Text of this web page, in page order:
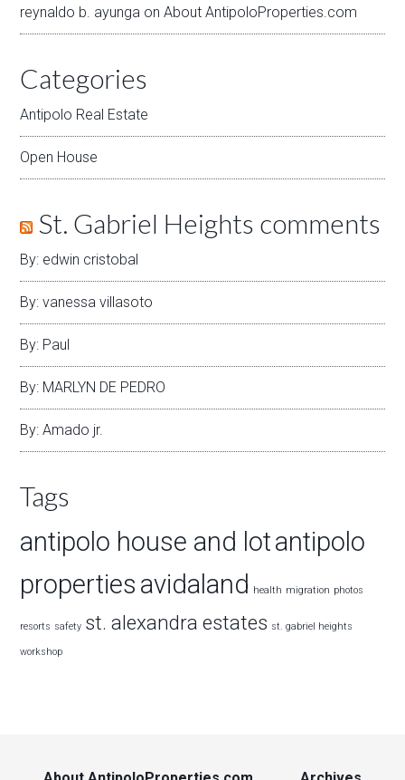
reynaldo b. ayunga onAbout AntipoloProperties.com
Categories
Antipolo Real Estate
Open House
St. Gabriel Heights comments
By: edwin cristobal
By: vanessa villasoto
By: Paul
By: MARLYN DE PEDRO
By: Amado jr.
Tags
antipolo house and lotantipolo
properties avidaland health migration photos
resorts safety st. alexandra estates st. gabriel heights
workshop